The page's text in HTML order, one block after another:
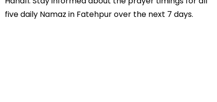
five daily Namaz in Fatehpur over the next 7 days.